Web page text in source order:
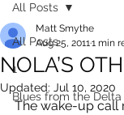
All Posts
1
Blues from the
All Posts
NOLA’S
Matt Smythe
Aug 25, 20111 min
Updated: Jul 10, 2020
The wake-up call